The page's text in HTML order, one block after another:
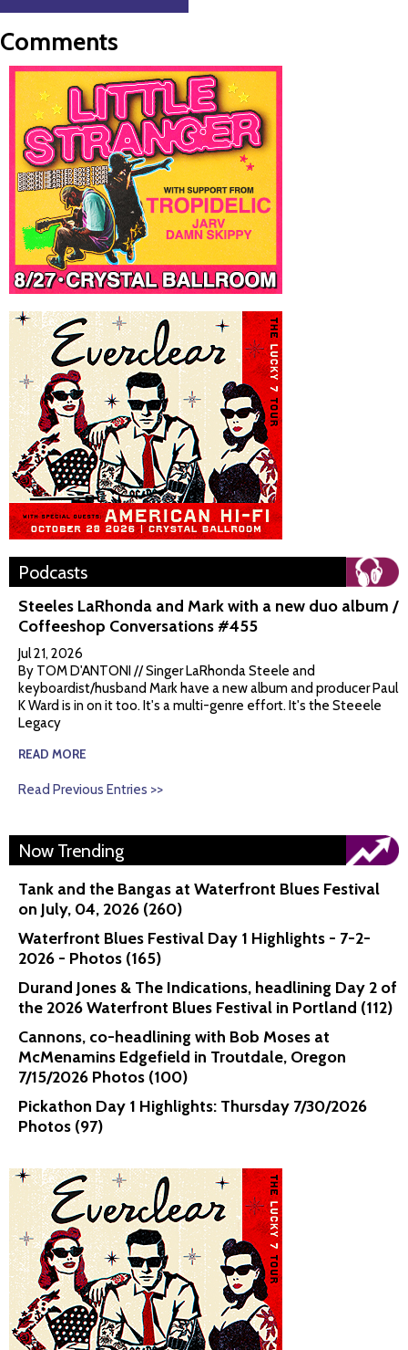
Comments
Podcasts
Steeles LaRhonda and Mark with a new duo album /
Coffeeshop Conversations #455
Jul 21, 2026
By TOM D'ANTONI // Singer LaRhonda Steele and
keyboardist/husband Mark have a new album and producer Paul
K Ward is in on it too. It's a multi-genre effort. It's the Steeele
Legacy
READ MORE
Read Previous Entries >>
Now Trending
Tank and the Bangas at Waterfront Blues Festival
on July, 04, 2026 (260)
Waterfront Blues Festival Day 1 Highlights - 7-2-
2026 - Photos (165)
Durand Jones & The Indications, headlining Day 2 of
the 2026 Waterfront Blues Festival in Portland (112)
Cannons, co-headlining with Bob Moses at
McMenamins Edgefield in Troutdale, Oregon
7/15/2026 Photos (100)
Pickathon Day 1 Highlights: Thursday 7/30/2026
Photos (97)